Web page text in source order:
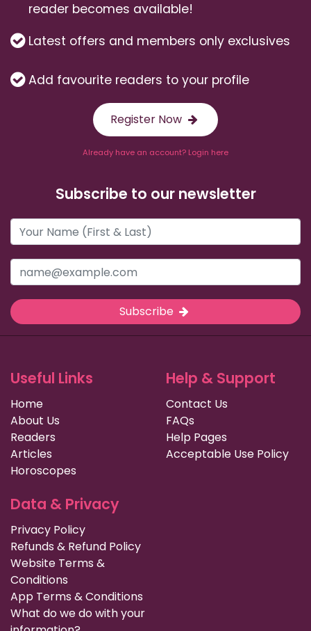
reader becomes available!
Latest offers and members only exclusives
Add favourite readers to your profile
Register Now
Already have an account? Login here
Subscribe to our newsletter
Subscribe
Useful Links
Home
About Us
Readers
Articles
Horoscopes
Help & Support
Contact Us
FAQs
Help Pages
Acceptable Use Policy
Data & Privacy
Privacy Policy
Refunds & Refund Policy
Website Terms &
Conditions
App Terms & Conditions
What do we do with your